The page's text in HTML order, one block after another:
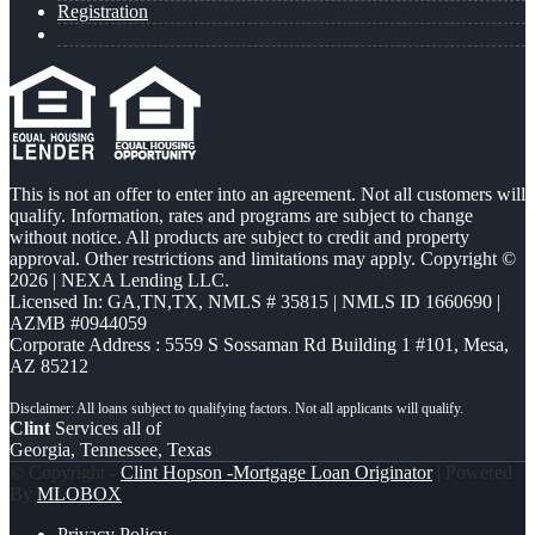
Registration
This is not an offer to enter into an agreement. Not all customers will
qualify. Information, rates and programs are subject to change
without notice. All products are subject to credit and property
approval. Other restrictions and limitations may apply. Copyright ©
2026 | NEXA Lending LLC.
Licensed In: GA,TN,TX, NMLS # 35815 | NMLS ID 1660690 |
AZMB #0944059
Corporate Address : 5559 S Sossaman Rd Building 1 #101, Mesa,
AZ 85212
Clint Services all of
Georgia, Tennessee, Texas
© Copyright - Clint Hopson -Mortgage Loan Originator| Powered
By MLOBOX